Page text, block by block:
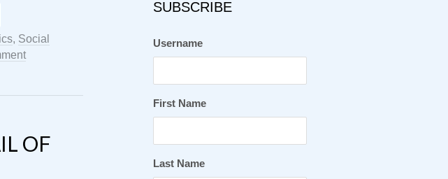
, Social
OF
SUBSCRIBE
Username
First Name
Last Name